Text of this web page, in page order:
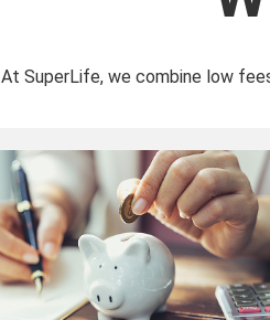
At SuperLife, we combine low